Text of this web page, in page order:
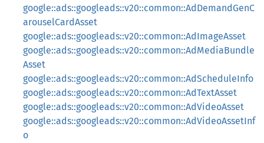
google::ads::googleads::v20::common::AdDemandGenC
arouselCardAsset
google::ads::googleads::v20::common::AdImageAsset
google::ads::googleads::v20::common::AdMediaBundle
Asset
google::ads::googleads::v20::common::AdScheduleInfo
google::ads::googleads::v20::common::AdTextAsset
google::ads::googleads::v20::common::AdVideoAsset
google::ads::googleads::v20::common::AdVideoAssetInf
o